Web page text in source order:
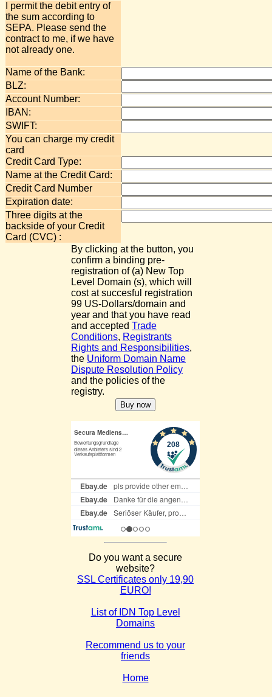
I permit the debit entry of
the sum according to
SEPA. Please send the
contract to me, if we have
not already one.
Name of the Bank:
BLZ:
Account Number:
IBAN:
SWIFT:
You can charge my credit
card
Credit Card Type:
Name at the Credit Card:
Credit Card Number
Expiration date:
Three digits at the
backside of your Credit
Card (CVC) :
By clicking at the button, you
confirm a binding pre-
registration of (a) New Top
Level Domain (s), which will
cost at succesful registration
99 US-Dollars/domain and
year and that you have read
and accepted Trade
Conditions, Registrants
Rights and Responsibilities,
the Uniform Domain Name
Dispute Resolution Policy
and the policies of the
registry.
Do you want a secure
website?
SSL Certificates only 19,90
EURO!
List of IDN Top Level
Domains
Recommend us to your
friends
Home